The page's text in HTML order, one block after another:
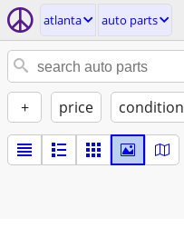
atlanta auto parts
+ price condition